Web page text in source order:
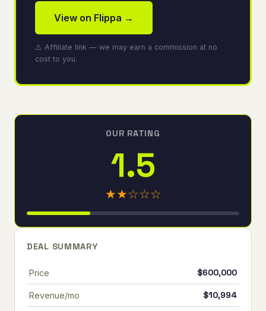
View on Flippa →
⚠️ Affiliate link — we may earn a commission at no
cost to you.
OUR RATING
1.5
★★☆☆☆
DEAL SUMMARY
Price $600,000
Revenue/mo $10,994